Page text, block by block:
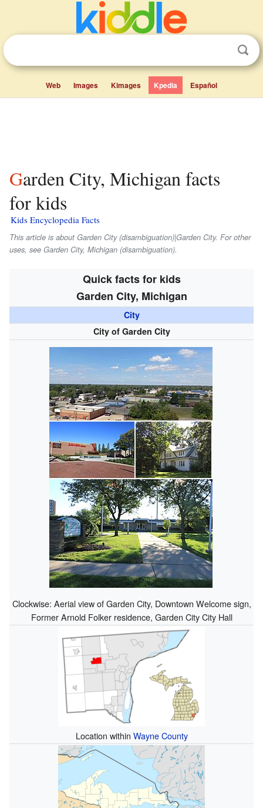
Web Images Kimages Kpedia Español
Garden City, Michigan facts
for kids
Kids Encyclopedia Facts
This article is about Garden City (disambiguation)|Garden City. For other
uses, see Garden City, Michigan (disambiguation).
Quick facts for kids
Garden City, Michigan
City
City of Garden City
Clockwise: Aerial view of Garden City, Downtown Welcome sign,
Former Arnold Folker residence, Garden City City Hall
Location within Wayne County